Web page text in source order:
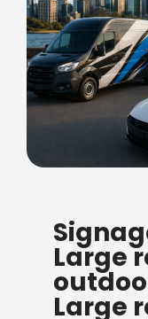
ORDERS
Bow
Read more
Large
Large